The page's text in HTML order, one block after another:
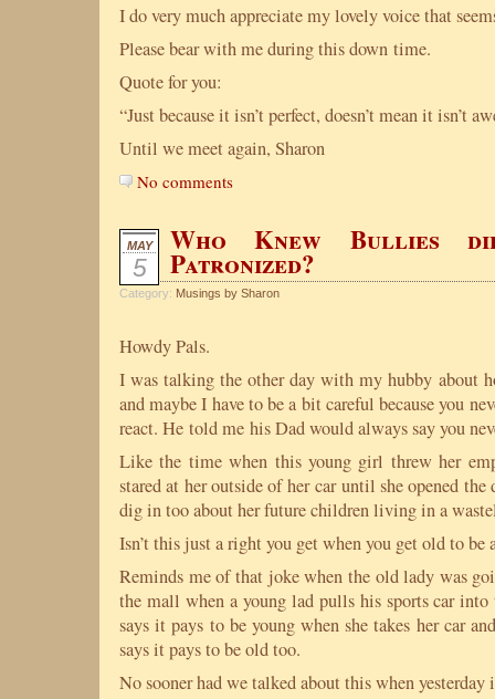
I do very much appreciate my lovely voice that
Please bear with me during this down time.
Quote for you:
“Just because it isn’t perfect, doesn’t mean it isn’t
Until we meet again, Sharon
No comments
MAY
5
Who Knew Bullies
Patronized?
Category: Musings by Sharon
Howdy Pals.
I was talking the other day with my hubby about
and maybe I have to be a bit careful because you
react. He told me his Dad would always say you
Like the time when this young girl threw her
stared at her outside of her car until she opened
dig in too about her future children living in a
Isn’t this just a right you get when you get old to be
Reminds me of that joke when the old lady was
the mall when a young lad pulls his sports car into
says it pays to be young when she takes her car
says it pays to be old too.
No sooner had we talked about this when yesterday